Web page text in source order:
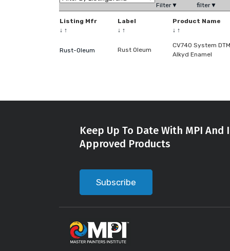
Filter▼
filter▼
Listing Mfr
↓ ↑
Label
↓ ↑
Product Name
↓ ↑
Rust-Oleum Rust Oleum
CV740 System DTM
Alkyd Enamel
Keep Up To Date With MPI
Approved Products
Subscribe